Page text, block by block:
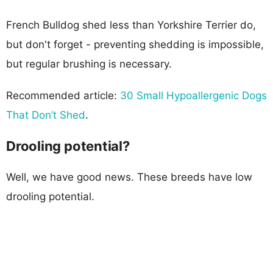
French Bulldog shed less than Yorkshire Terrier do,
but don't forget - preventing shedding is impossible,
but regular brushing is necessary.
Recommended article: 30 Small Hypoallergenic Dogs
That Don’t Shed.
Drooling potential?
Well, we have good news. These breeds have low
drooling potential.